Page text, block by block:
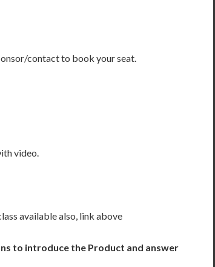
contact to book your seat.
video.
available also, link above
to introduce the Product and answer